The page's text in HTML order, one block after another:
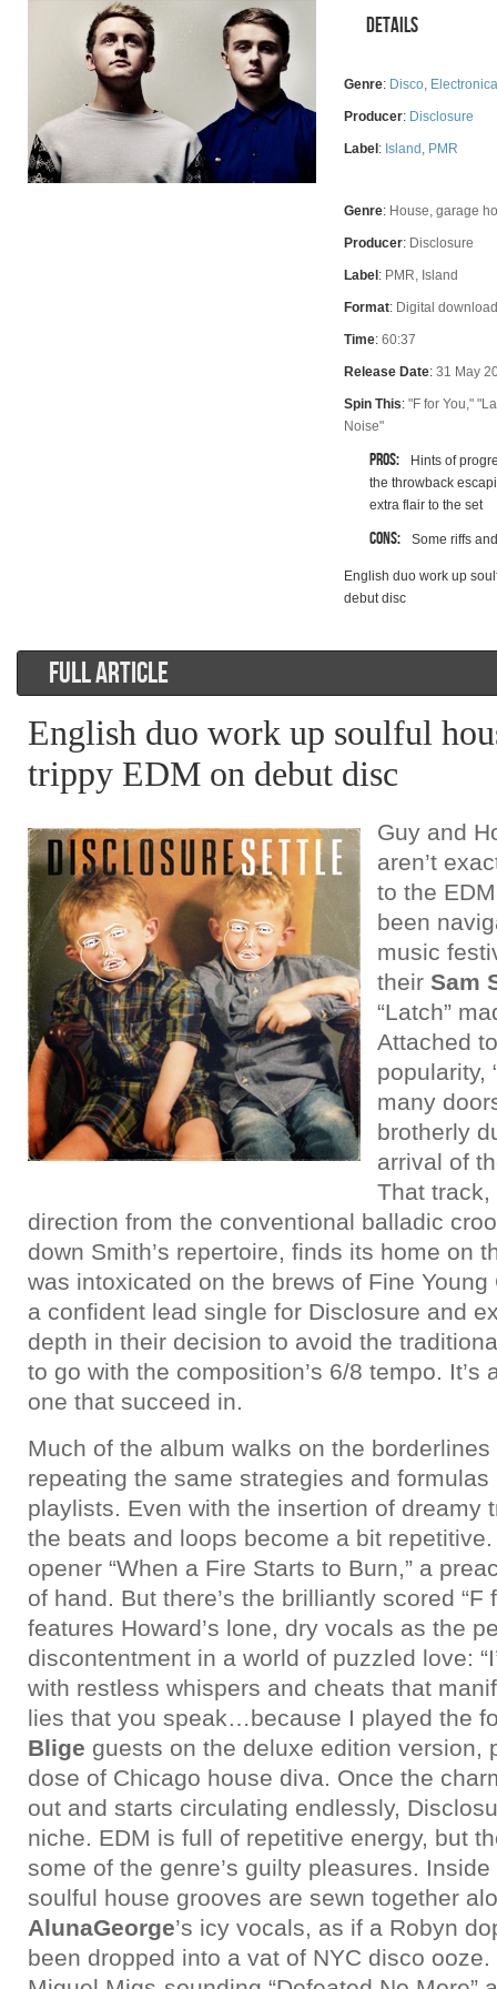
Details
Genre: Disco, Electronica
Producer: Disclosure
Label : Island , PMR
Genre: House, garage
Producer: Disclosure
Label : PMR, Island
Format: Digital
Time: 60:37
Release Date: 31 May
Spin This: "F for You,"
Noise"
Pros:
Hints of
the throwback
extra flair to the set
Cons: Some riffs
English duo work up
debut disc
FULL ARTICLE
English duo work up soulful
trippy EDM on debut disc
Guy and
aren’t
to the
been
music
their Sam
“Latch”
Attached
popularity,
many
brotherly
arrival of
That
direction from the conventional balladic
down Smith’s repertoire, finds its home on
was intoxicated on the brews of Fine Young
a confident lead single for Disclosure and
depth in their decision to avoid the
to go with the composition’s 6/8 tempo. It’s
one that succeed in.
Much of the album walks on the
repeating the same strategies and
playlists. Even with the insertion of dreamy
the beats and loops become a bit
opener “When a Fire Starts to Burn,” a
of hand. But there’s the brilliantly scored “F
features Howard’s lone, dry vocals as the
discontentment in a world of puzzled love:
with restless whispers and cheats that
lies that you speak…because I played the
Blige guests on the deluxe edition version,
dose of Chicago house diva. Once the
out and starts circulating endlessly,
niche. EDM is full of repetitive energy, but
some of the genre’s guilty pleasures. Inside
soulful house grooves are sewn together
AlunaGeorge’s icy vocals, as if a Robyn
been dropped into a vat of NYC disco